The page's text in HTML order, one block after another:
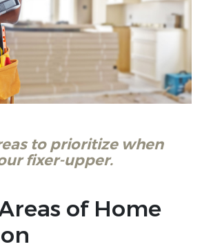
to prioritize when
fixer-upper.
of Home